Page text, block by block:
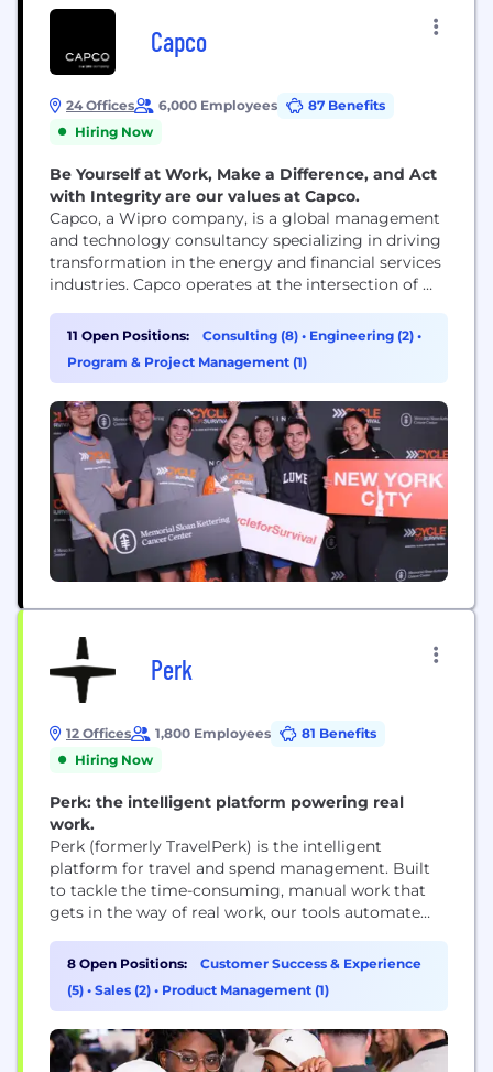
Capco
24 Offices 6,000 Employees
87 Benefits
Hiring Now
Be Yourself at Work, Make a Difference, and Act
with Integrity are our values at Capco.
Capco, a Wipro company, is a global management
and technology consultancy specializing in driving
transformation in the energy and financial services
industries. Capco operates at the intersection of
thinking with unrivalled industry knowledge to
fast-track digital initiatives for banking and
payments, capital markets, wealth and asset
Capco’s cutting...
11 Open Positions: Consulting (8) • Engineering (2) •
Program & Project Management (1)
Perk
12 Offices 1,800 Employees
81 Benefits
Hiring Now
Perk: the intelligent platform powering real
work.
Perk (formerly TravelPerk) is the intelligent
platform for travel and spend management. Built
to tackle the time-consuming, manual work that
gets in the way of real work, our tools automate
invoice processing, and more. By eliminating this
shadow work that wastes hours, erodes morale, and
saps innovation, we’re on a mission to power real...
8 Open Positions:
Customer Success & Experience
(5) • Sales (2) • Product Management (1)